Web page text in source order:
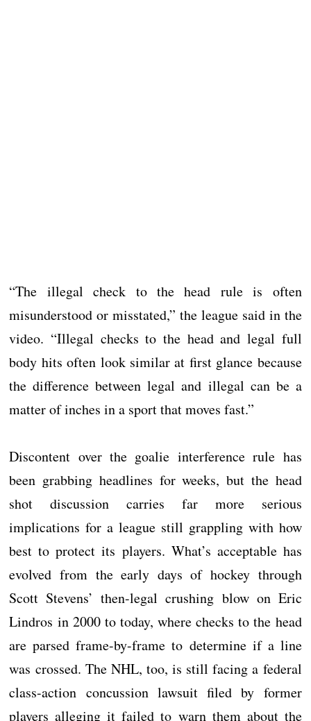
“The illegal check to the head rule is often
misunderstood or misstated,” the league said in the
video. “Illegal checks to the head and legal full
body hits often look similar at first glance because
the difference between legal and illegal can be a
matter of inches in a sport that moves fast.”
Discontent over the goalie interference rule has
been grabbing headlines for weeks, but the head
shot discussion carries far more serious
implications for a league still grappling with how
best to protect its players. What’s acceptable has
evolved from the early days of hockey through
Scott Stevens’ then-legal crushing blow on Eric
Lindros in 2000 to today, where checks to the head
are parsed frame-by-frame to determine if a line
was crossed. The NHL, too, is still facing a federal
class-action concussion lawsuit filed by former
players alleging it failed to warn them about the